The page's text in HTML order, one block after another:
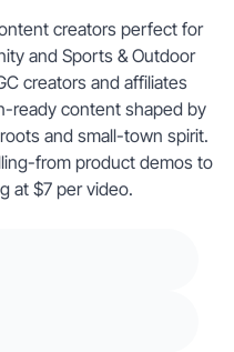
creators perfect for
and Sports & Outdoor
creators and affiliates
ready content shaped by
and small-town spirit.
from product demos to
at $7 per video.